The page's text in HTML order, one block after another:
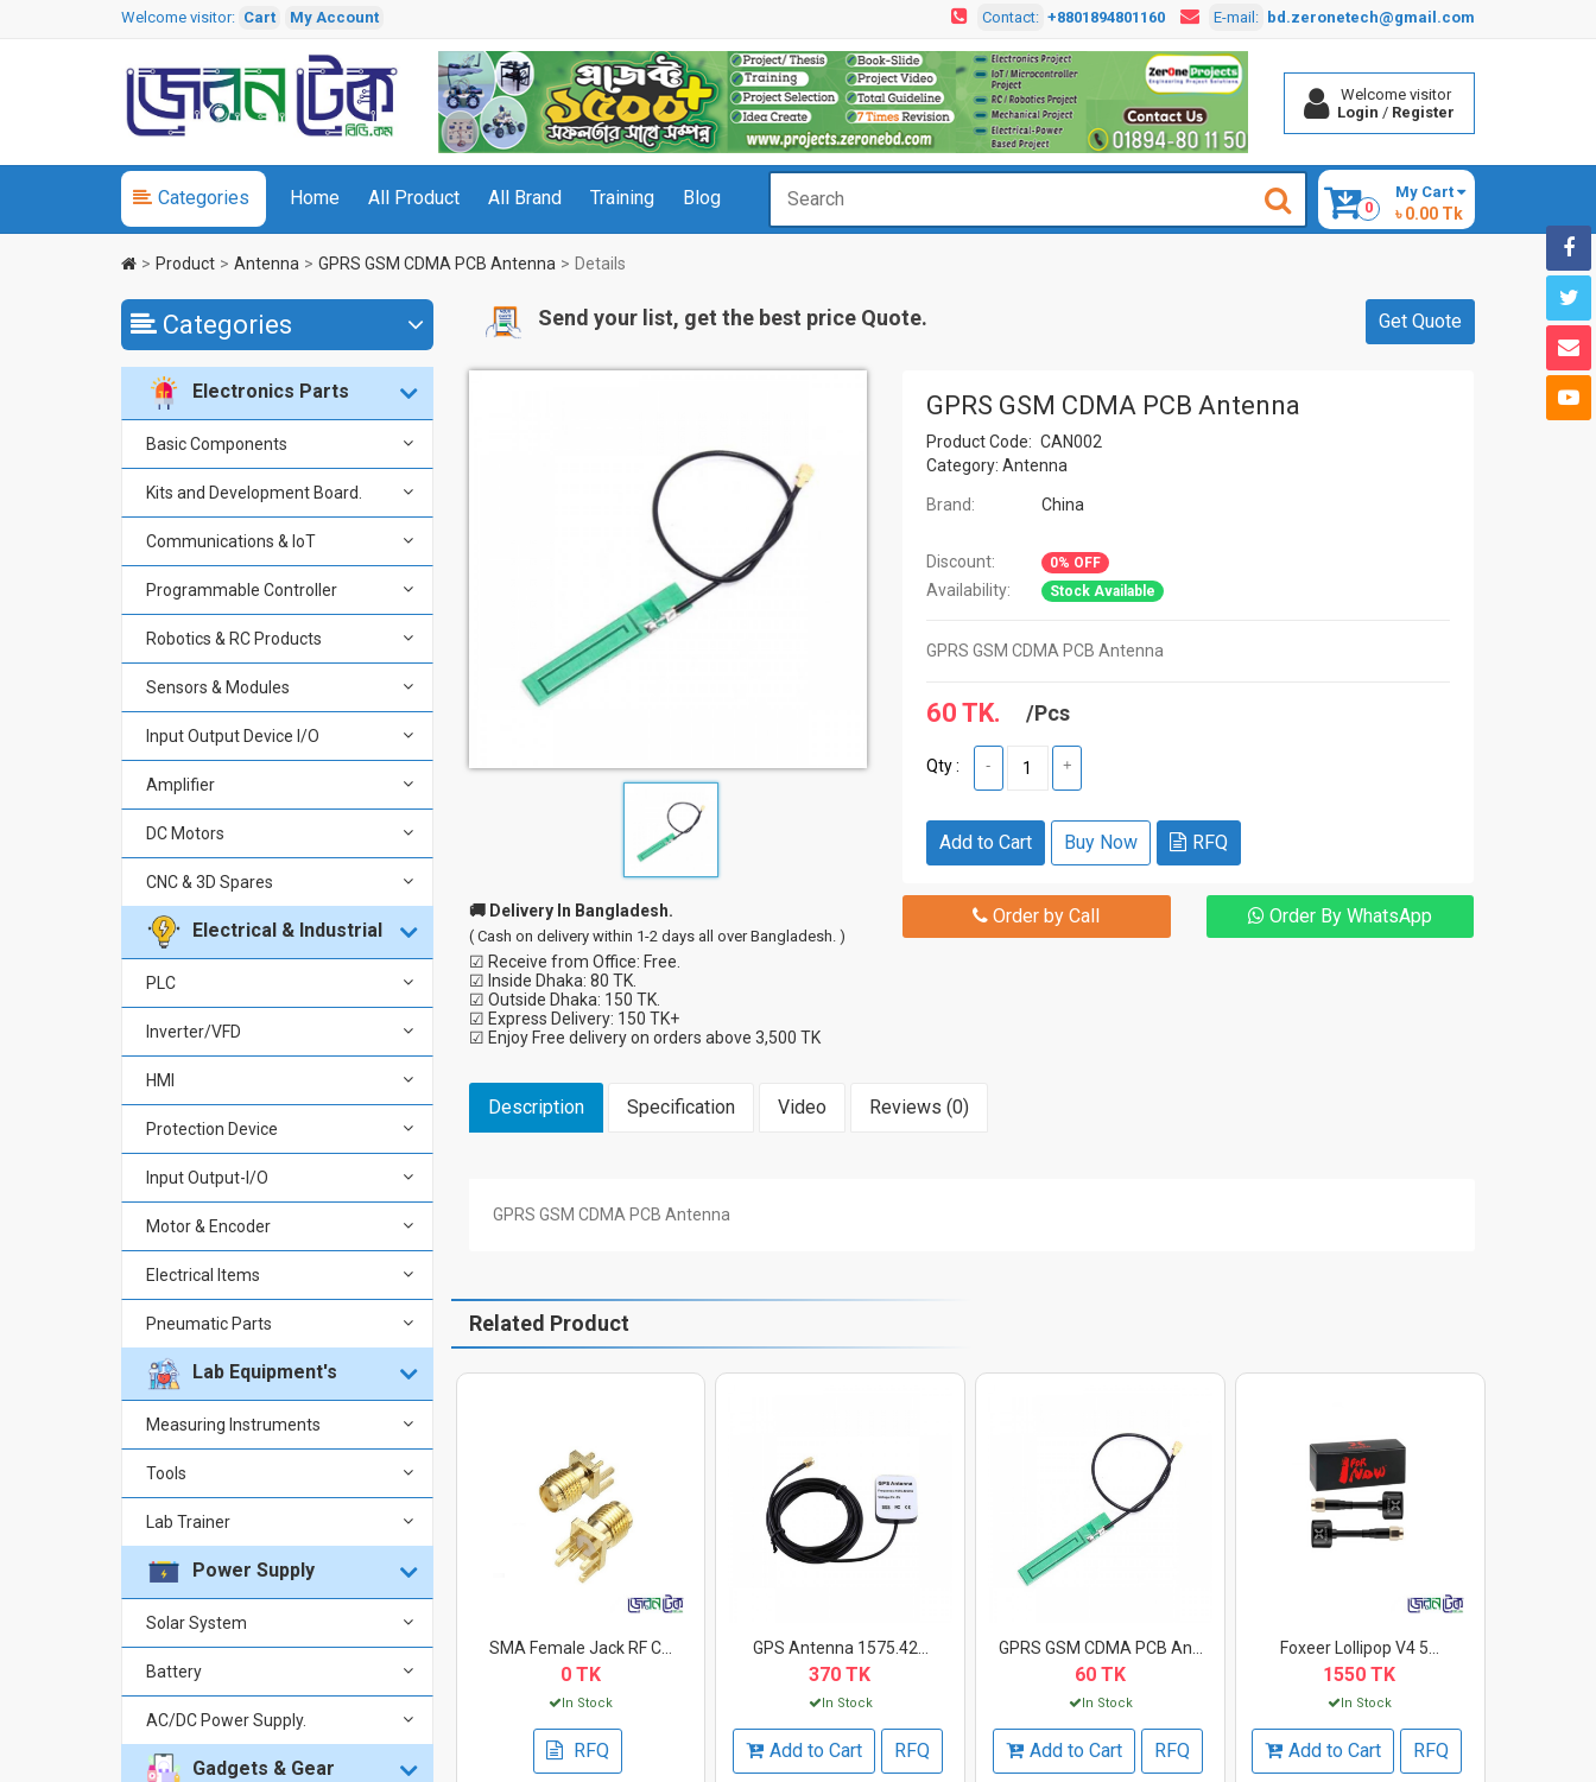
Welcome visitor: Cart My Account Contact: +8801894801160 E-mail: bd.zeronetech@gmail.com
Welcome visitor
Login / Register
Categories Home All Product All Brand Training Blog
My Cart
0
৳ 0.00 Tk
Product Antenna GPRS GSM CDMA PCB Antenna Details
Categories
Electronics Parts
Basic Components
Kits and Development Board.
Communications & IoT
Programmable Controller
Robotics & RC Products
Sensors & Modules
Input Output Device I/O
Amplifier
DC Motors
CNC & 3D Spares
Electrical & Industrial
PLC
Inverter/VFD
HMI
Protection Device
Input Output-I/O
Motor & Encoder
Electrical Items
Pneumatic Parts
Lab Equipment's
Measuring Instruments
Tools
Lab Trainer
Power Supply
Solar System
Battery
AC/DC Power Supply.
Gadgets & Gear
Send your list, get the best price Quote. Get Quote
🚚 Delivery In Bangladesh.
( Cash on delivery within 1-2 days all over Bangladesh. )
☑ Receive from Office: Free.
☑ Inside Dhaka: 80 TK.
☑ Outside Dhaka: 150 TK.
☑ Express Delivery: 150 TK+
☑ Enjoy Free delivery on orders above 3,500 TK
GPRS GSM CDMA PCB Antenna
Product Code: CAN002
Category: Antenna
Brand: China
Discount: 0% OFF
Availability: Stock Available
GPRS GSM CDMA PCB Antenna
60 TK. /Pcs
Qty : - +
Add to Cart Buy Now RFQ
Order by Call Order By WhatsApp
Description Specification Video Reviews (0)
GPRS GSM CDMA PCB Antenna
Related Product
SMA Female Jack RF C...
0 TK
In Stock
RFQ
GPS Antenna 1575.42...
370 TK
In Stock
Add to Cart RFQ
GPRS GSM CDMA PCB An...
60 TK
In Stock
Add to Cart RFQ
Foxeer Lollipop V4 5...
1550 TK
In Stock
Add to Cart RFQ